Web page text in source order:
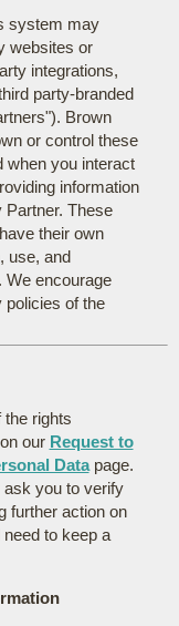
system may
websites or
integrations,
party-branded
Brown
or control these
when you interact
information
Partner. These
their own
use, and
We encourage
policies of the
rights
our Request to
Datapage.
ask you to verify
further action on
to keep a